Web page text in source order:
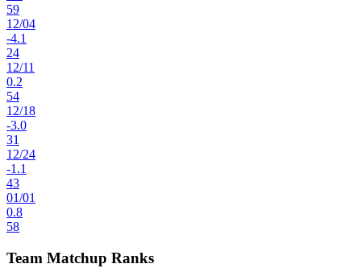
59
12/04
-4.1
24
12/11
0.2
54
12/18
-3.0
31
12/24
-1.1
43
01/01
0.8
58
Team Matchup Ranks